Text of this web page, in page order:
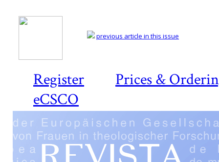
Register
Prices &
eCSCO
previous article in this issue